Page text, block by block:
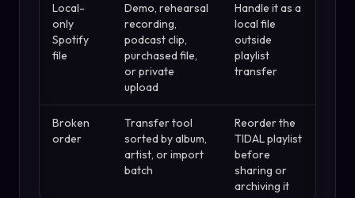
Local-
only
Spotify
file
Demo, rehearsal
recording,
podcast clip,
purchased file,
or private
upload
Handle it as a
local file
outside
playlist
transfer
Broken
order
Transfer tool
sorted by album,
artist, or import
batch
Reorder the
TIDAL playlist
before
sharing or
archiving it